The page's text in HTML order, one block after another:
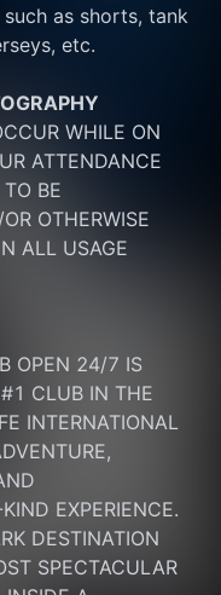
as shorts, tank
etc.
WHILE ON
ATTENDANCE
BE
OTHERWISE
ALL USAGE
OPEN 24/7 IS
CLUB IN THE
INTERNATIONAL
EXPERIENCE.
DESTINATION
SPECTACULAR